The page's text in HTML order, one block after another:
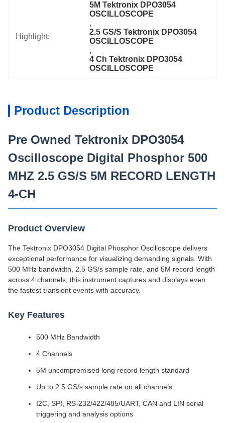
Highlight:
5M Tektronix DPO3054
OSCILLOSCOPE
,
2.5 GS/S Tektronix DPO3054
OSCILLOSCOPE
,
4 Ch Tektronix DPO3054
OSCILLOSCOPE
Product Description
Pre Owned Tektronix DPO3054
Oscilloscope Digital Phosphor 500
MHZ 2.5 GS/S 5M RECORD LENGTH
4-CH
Product Overview
The Tektronix DPO3054 Digital Phosphor Oscilloscope delivers
exceptional performance for visualizing demanding signals. With
500 MHz bandwidth, 2.5 GS/s sample rate, and 5M record length
across 4 channels, this instrument captures and displays even
the fastest transient events with accuracy.
Key Features
500 MHz Bandwidth
4 Channels
5M uncompromised long record length standard
Up to 2.5 GS/s sample rate on all channels
I2C, SPI, RS-232/422/485/UART, CAN and LIN serial
triggering and analysis options